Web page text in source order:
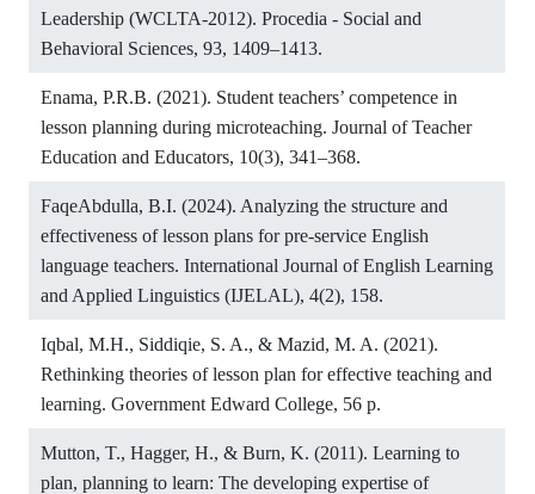
Leadership (WCLTA-2012). Procedia - Social and
Behavioral Sciences, 93, 1409–1413.
Enama, P.R.B. (2021). Student teachers’ competence in
lesson planning during microteaching. Journal of Teacher
Education and Educators, 10(3), 341–368.
FaqeAbdulla, B.I. (2024). Analyzing the structure and
effectiveness of lesson plans for pre-service English
language teachers. International Journal of English Learning
and Applied Linguistics (IJELAL), 4(2), 158.
Iqbal, M.H., Siddiqie, S. A., & Mazid, M. A. (2021).
Rethinking theories of lesson plan for effective teaching and
learning. Government Edward College, 56 p.
Mutton, T., Hagger, H., & Burn, K. (2011). Learning to
plan, planning to learn: The developing expertise of